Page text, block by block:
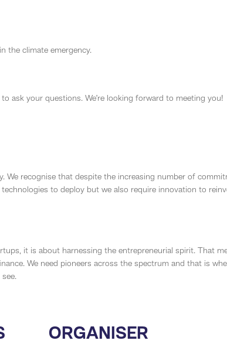
the climate emergency.
ask your questions. We’re looking forward to meeting you!
We recognise that despite the increasing number of
to deploy but we also require innovation to
it is about harnessing the entrepreneurial spirit. That
We need pioneers across the spectrum and that is
ORGANISER